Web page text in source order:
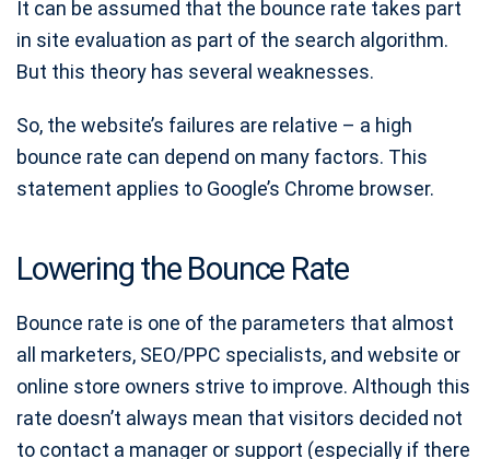
It can be assumed that the bounce rate takes part
in site evaluation as part of the search algorithm.
But this theory has several weaknesses.
So, the website’s failures are relative – a high
bounce rate can depend on many factors. This
statement applies to Google’s Chrome browser.
Lowering the Bounce Rate
Bounce rate is one of the parameters that almost
all marketers, SEO/PPC specialists, and website or
online store owners strive to improve. Although this
rate doesn’t always mean that visitors decided not
to contact a manager or support (especially if there